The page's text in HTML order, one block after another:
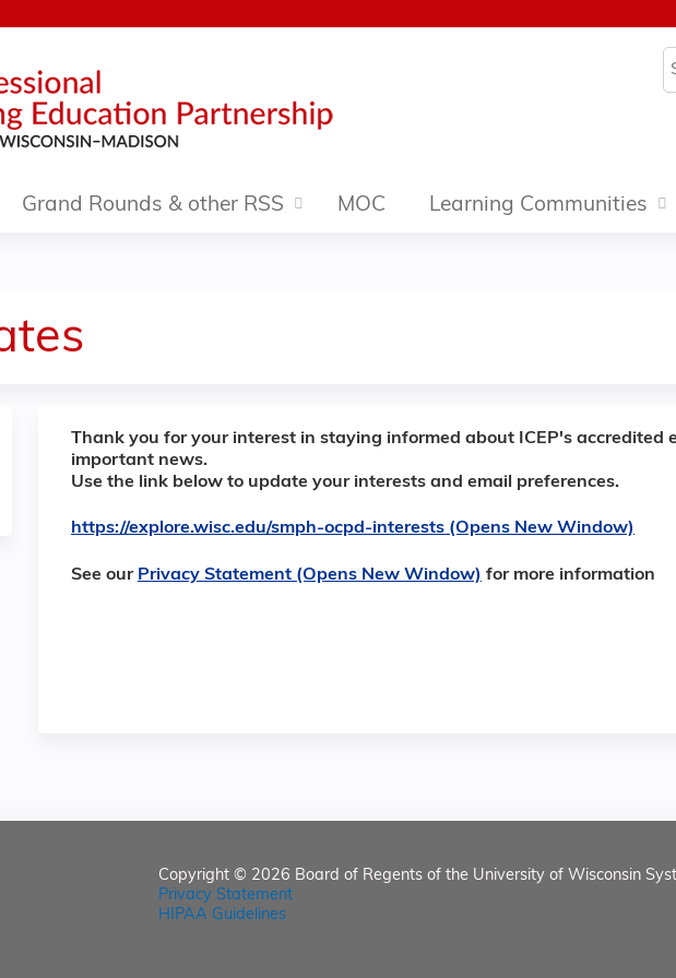
Grand Rounds & other RSS MOC Learning Communities
Thank you for your interest in staying informed about ICEP's
important news.
Use the link below to update your interests and email preferences.
https://explore.wisc.edu/smph-ocpd-interests (Opens New Window)
See our Privacy Statement (Opens New Window) for more information
Copyright © 2026 Board of Regents of the University of Wisconsin
Privacy Statement
HIPAA Guidelines